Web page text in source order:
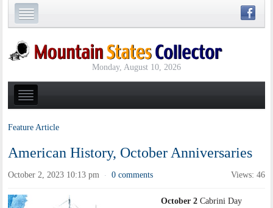
Monday, August 10, 2026
Feature Article
American History, October Anniversaries
October 2, 2023 10:13 pm · 0 comments Views: 46
October 2Cabrini Day